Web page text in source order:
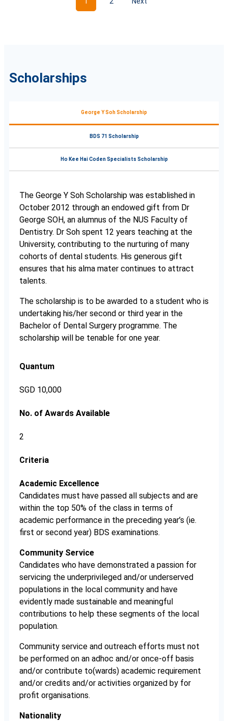
Scholarships
George Y Soh Scholarship
BDS 71 Scholarship
Ho Kee Hai Coden Specialists Scholarship
The George Y Soh Scholarship was established in
October 2012 through an endowed gift from Dr
George SOH, an alumnus of the NUS Faculty of
Dentistry. Dr Soh spent 12 years teaching at the
University, contributing to the nurturing of many
cohorts of dental students. His generous gift
ensures that his alma mater continues to attract
talents.
The scholarship is to be awarded to a student who is
undertaking his/her second or third year in the
Bachelor of Dental Surgery programme. The
scholarship will be tenable for one year.
Quantum
SGD 10,000
No. of Awards Available
2
Criteria
Academic Excellence
Candidates must have passed all subjects and are
within the top 50% of the class in terms of
academic performance in the preceding year’s (ie.
first or second year) BDS examinations.
Community Service
Candidates who have demonstrated a passion for
servicing the underprivileged and/or underserved
populations in the local community and have
evidently made sustainable and meaningful
contributions to help these segments of the local
population.
Community service and outreach efforts must not
be performed on an adhoc and/or once-off basis
and/or contribute to(wards) academic requirement
and/or credits and/or activities organized by for
profit organisations.
Nationality